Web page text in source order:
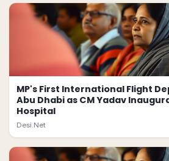
MP's First International Flight
Abu Dhabi as CM Yadav
Hospital
Desi.Net